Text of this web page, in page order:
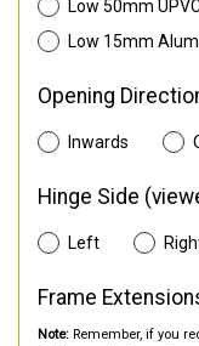
Low 50mm
Low 15mm
Opening
Inwards
Hinge Side
Left
Frame
Note: Remember, if you